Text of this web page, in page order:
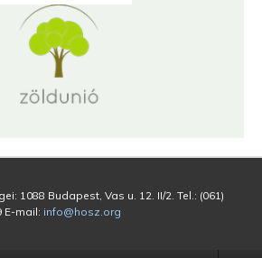
1088 Budapest, Vas u. 12. II/2. Tel.: (061)
E-mail: info@hosz.org